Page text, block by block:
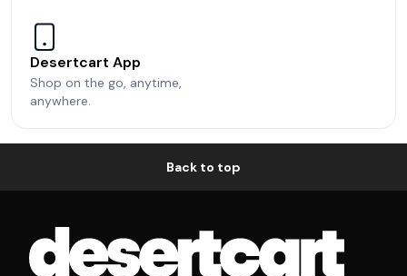
Desertcart App
Shop on the go, anytime,
anywhere.
Back to top